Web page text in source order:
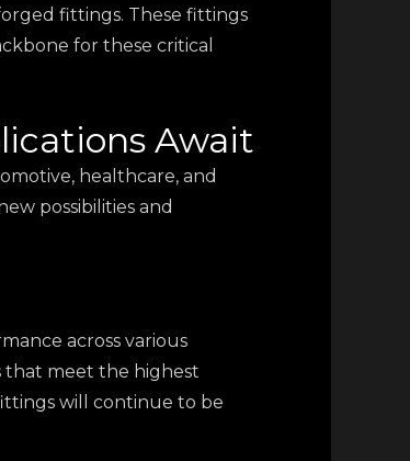
fittings. These fittings
for these critical
Await
healthcare, and
possibilities and
across various
that meet the highest
will continue to be